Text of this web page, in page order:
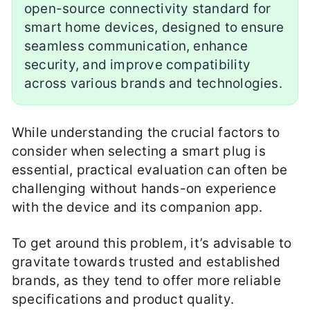
open-source connectivity standard for
smart home devices, designed to ensure
seamless communication, enhance
security, and improve compatibility
across various brands and technologies.
While understanding the crucial factors to
consider when selecting a smart plug is
essential, practical evaluation can often be
challenging without hands-on experience
with the device and its companion app.
To get around this problem, it’s advisable to
gravitate towards trusted and established
brands, as they tend to offer more reliable
specifications and product quality.